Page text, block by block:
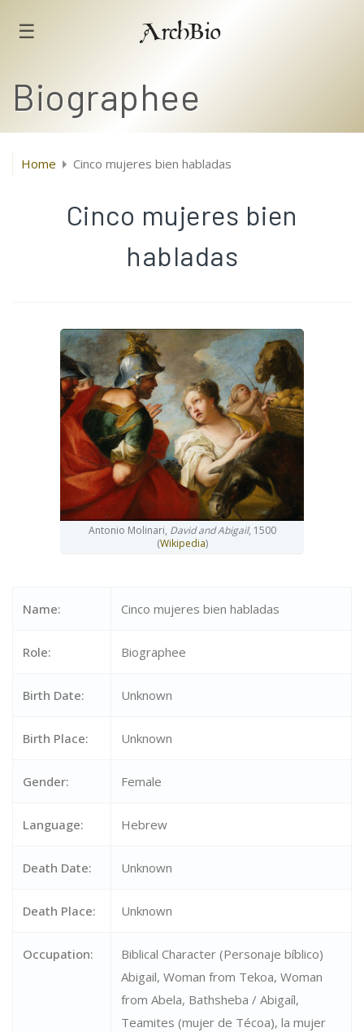
☰ ArchBio
Biographee
Home Cinco mujeres bien habladas
Cinco mujeres bien
habladas
Antonio Molinari, David and Abigail, 1500
(Wikipedia)
Name: Cinco mujeres bien habladas
Role: Biographee
Birth Date: Unknown
Birth Place: Unknown
Gender: Female
Language: Hebrew
Death Date: Unknown
Death Place: Unknown
Occupation:
Biblical Character (Personaje bíblico)
Abigail, Woman from Tekoa, Woman
from Abela, Bathsheba / Abigaíl,
Teamites (mujer de Técoa), la mujer